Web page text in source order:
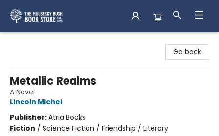
Go back
Metallic Realms
A Novel
Lincoln Michel
Publisher:Atria Books
Fiction / Science Fiction / Friendship / Literary